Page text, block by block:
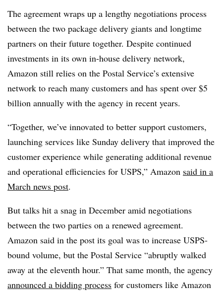
The agreement wraps up a lengthy negotiations process
between the two package delivery giants and longtime
partners on their future together. Despite continued
investments in its own in-house delivery network,
Amazon still relies on the Postal Service’s extensive
network to reach many customers and has spent over $5
billion annually with the agency in recent years.
“Together, we’ve innovated to better support customers,
launching services like Sunday delivery that improved the
customer experience while generating additional revenue
and operational efficiencies for USPS,” Amazon said in a
March news post.
But talks hit a snag in December amid negotiations
between the two parties on a renewed agreement.
Amazon said in the post its goal was to increase USPS-
bound volume, but the Postal Service “abruptly walked
away at the eleventh hour.” That same month, the agency
announced a bidding process for customers like Amazon